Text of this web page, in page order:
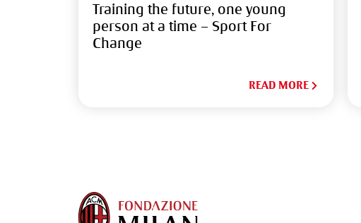
Training the future, one young
person at a time – Sport For
Change
READ MORE